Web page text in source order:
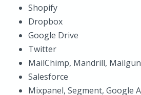
Shopify
Dropbox
Google Drive
Twitter
MailChimp, Mandrill, Mailgun
Salesforce
Mixpanel, Segment, Google